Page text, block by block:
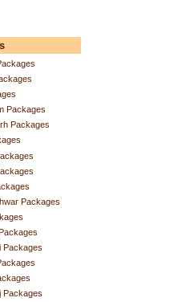
Packages
Packages
Packages
Packages
Packages